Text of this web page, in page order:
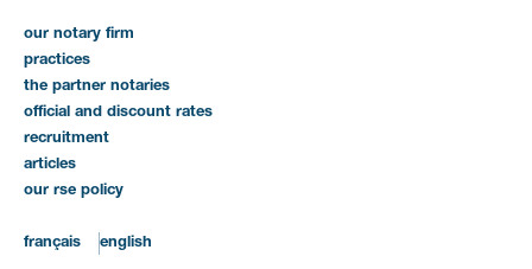
our notary firm
practices
the partner notaries
official and discount rates
recruitment
articles
our rse policy
français english